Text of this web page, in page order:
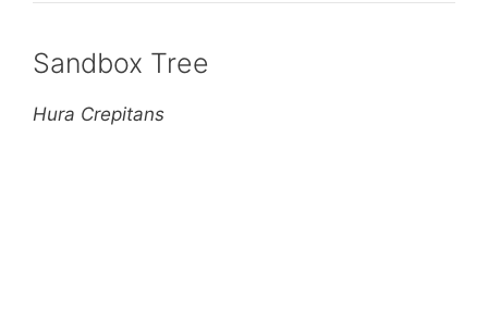
Sandbox Tree
Hura Crepitans